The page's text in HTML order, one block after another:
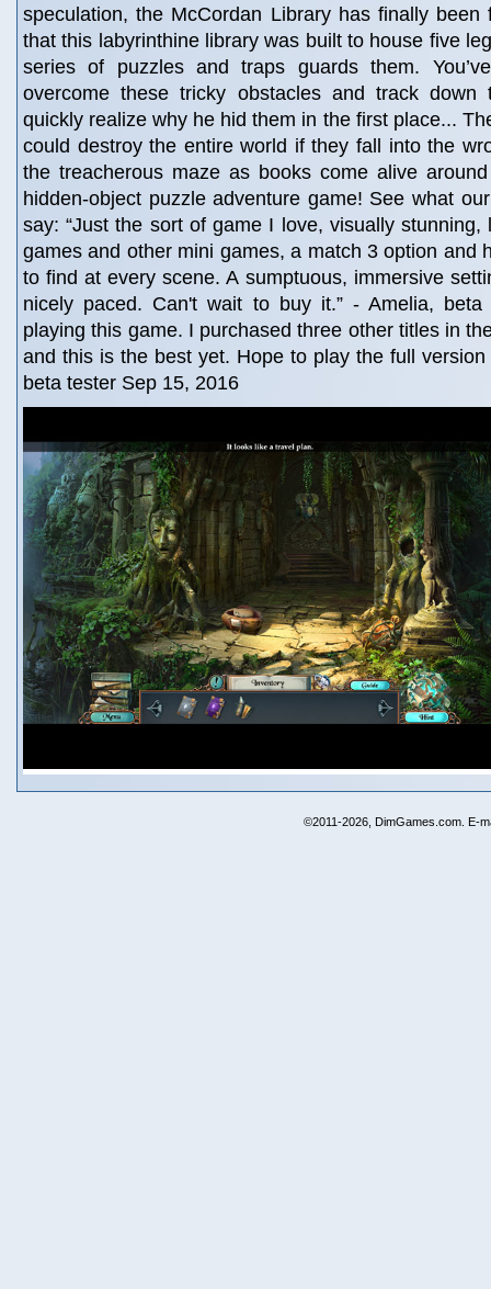
speculation, the McCordan Library has finally been
that this labyrinthine library was built to house five
series of puzzles and traps guards them.
overcome these tricky obstacles and track
quickly realize why he hid them in the first place...
could destroy the entire world if they fall into the
the treacherous maze as books come alive
hidden-object puzzle adventure game! See what
say: “Just the sort of game I love, visually stunning,
games and other mini games, a match 3 option and
to find at every scene. A sumptuous, immersive
nicely paced. Can't wait to buy it.” - Amelia, beta
playing this game. I purchased three other titles in
and this is the best yet. Hope to play the full version
beta tester Sep 15, 2016
©2011-2026, DimGames.com. E-